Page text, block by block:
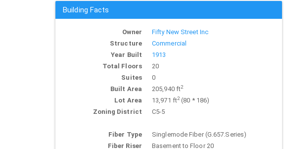
Building Facts
Owner
Fifty New Street Inc
Structure
Commercial
Year Built
1913
Total Floors
20
Suites
0
Built Area
205,940 ft2
Lot Area 13,971 ft2(80 * 186)
Zoning District
C5-5
Fiber Type
Singlemode Fiber (G.657.Series)
Fiber Riser
Basement to Floor 20